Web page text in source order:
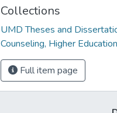
Collections
UMD Theses and
Counseling, Higher
Full item page